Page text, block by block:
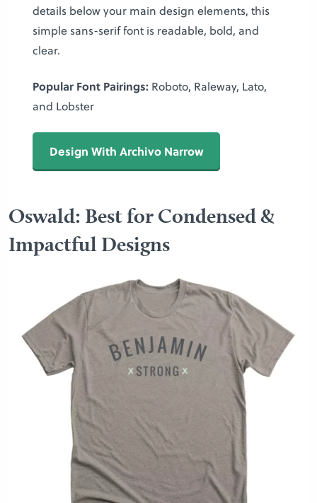
details below your main design elements, this
simple sans-serif font is readable, bold, and
clear.
Popular Font Pairings:Roboto, Raleway, Lato,
and Lobster
Design With Archivo Narrow
Oswald: Best for Condensed &
Impactful Designs